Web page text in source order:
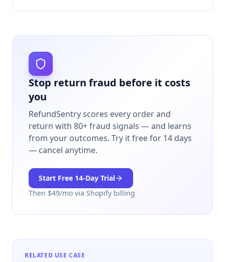
Stop return fraud before it costs
you
RefundSentry scores every order and
return with 80+ fraud signals — and learns
from your outcomes. Try it free for 14 days
— cancel anytime.
Start Free 14-Day Trial
Then $49/mo via Shopify billing
RELATED USE CASE